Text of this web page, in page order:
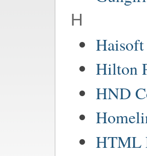
H
Hilton
HND
HTML